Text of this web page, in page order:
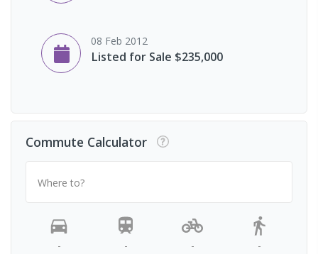
08 Feb 2012
Listed for Sale $235,000
Commute Calculator
Where to?
- - - -